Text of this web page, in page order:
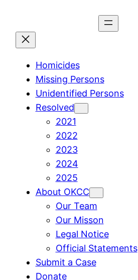
content
Homicides
Missing Persons
Unidentified Persons
Resolved
2021
2022
2023
2024
2025
About OKCC
Our Team
Our Misson
Legal Notice
Official Statements
Submit a Case
Donate